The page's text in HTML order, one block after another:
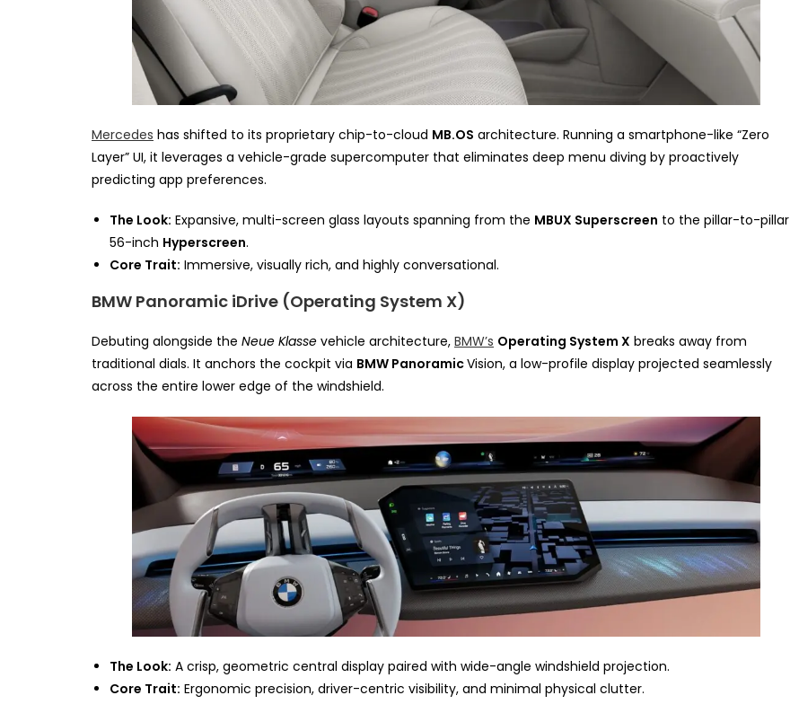
Mercedes has shifted to its proprietary chip-to-cloud MB.OS architecture. Running a smartphone-like “Zero
Layer” UI, it leverages a vehicle-grade supercomputer that eliminates deep menu diving by proactively
predicting app preferences.
The Look: Expansive, multi-screen glass layouts spanning from the MBUX Superscreen to the pillar-to-pillar
56-inch Hyperscreen.
Core Trait: Immersive, visually rich, and highly conversational.
BMW Panoramic iDrive (Operating System X)
Debuting alongside the Neue Klasse vehicle architecture, BMW’s Operating System X breaks away from
traditional dials. It anchors the cockpit via BMW PanoramicVision, a low-profile display projected seamlessly
across the entire lower edge of the windshield.
The Look: A crisp, geometric central display paired with wide-angle windshield projection.
Core Trait: Ergonomic precision, driver-centric visibility, and minimal physical clutter.